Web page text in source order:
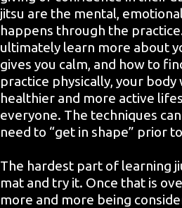
jitsu are the mental,
happens through the
ultimately learn more about
gives you calm, and how to
practice physically, your
healthier and more active
everyone. The techniques
need to “get in shape” prior
The hardest part of learning
mat and try it. Once that is
more and more being